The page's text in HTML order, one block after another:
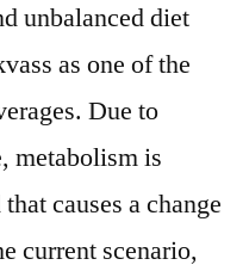
unbalanced diet
as one of the
Due to
metabolism is
causes a change
current scenario,